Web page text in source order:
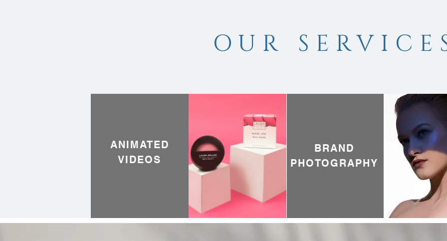
OUR
ANIMATED
VIDEOS
BRAND
PHOTOGRAPHY